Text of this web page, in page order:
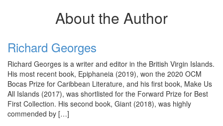
About the Author
Richard Georges
Richard Georges is a writer and editor in the British Virgin Islands.
His most recent book, Epiphaneia (2019), won the 2020 OCM
Bocas Prize for Caribbean Literature, and his first book, Make Us
All Islands (2017), was shortlisted for the Forward Prize for Best
First Collection. His second book, Giant (2018), was highly
commended by […]